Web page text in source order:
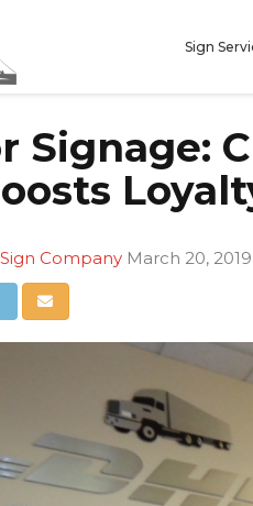
Sign
Signage:
Company March 20, 2019
Twitteron LinkedIn
Share via Email